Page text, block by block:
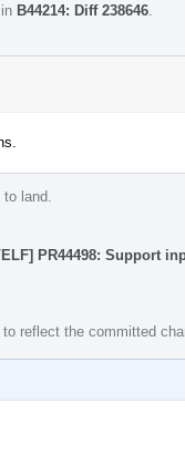
B44214: Diff 238646
land.
ELF] PR44498: Support
reflect the committed